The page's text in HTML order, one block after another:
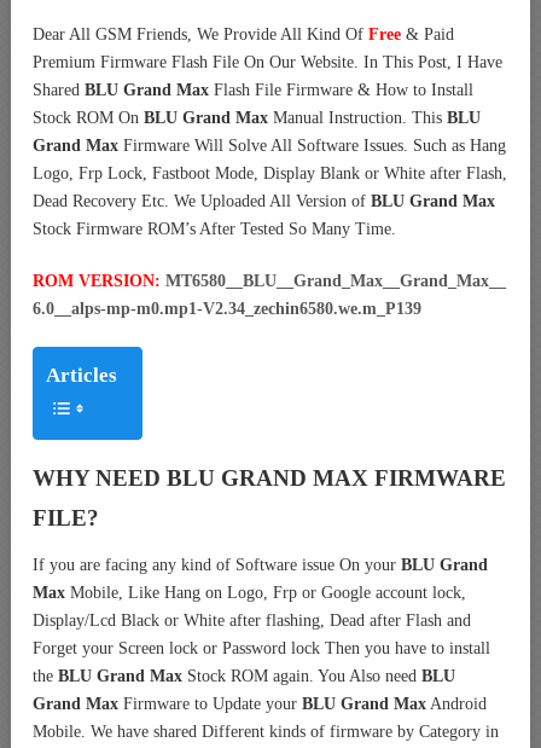
Dear All GSM Friends, We Provide All Kind Of Free & Paid
Premium Firmware Flash File On Our Website. In This Post, I Have
Shared BLU Grand Max Flash File Firmware & How to Install
Stock ROM On BLU Grand Max Manual Instruction. This BLU
Grand Max Firmware Will Solve All Software Issues. Such as Hang
Logo, Frp Lock, Fastboot Mode, Display Blank or White after Flash,
Dead Recovery Etc. We Uploaded All Version of BLU Grand Max
Stock Firmware ROM’s After Tested So Many Time.
ROM VERSION: MT6580__BLU__Grand_Max__Grand_Max__
6.0__alps-mp-m0.mp1-V2.34_zechin6580.we.m_P139
Articles
WHY NEED BLU GRAND MAX FIRMWARE
FILE?
If you are facing any kind of Software issue On your BLU Grand
Max Mobile, Like Hang on Logo, Frp or Google account lock,
Display/Lcd Black or White after flashing, Dead after Flash and
Forget your Screen lock or Password lock Then you have to install
the BLU Grand Max Stock ROM again. You Also need BLU
Grand Max Firmware to Update your BLU Grand Max Android
Mobile. We have shared Different kinds of firmware by Category in